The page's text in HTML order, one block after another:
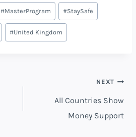
#MasterProgram #StaySafe
#United Kingdom
NEXT
All Countries Show
Money Support